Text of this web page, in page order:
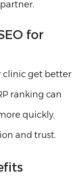
for
clinic get better
ranking can
quickly,
and trust.